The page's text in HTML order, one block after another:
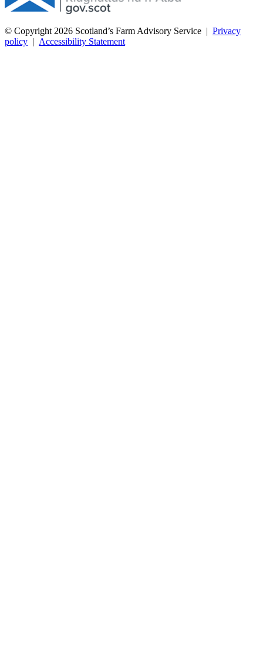
© Copyright 2026 Scotland’s Farm Advisory Service | Privacy
policy | Accessibility Statement